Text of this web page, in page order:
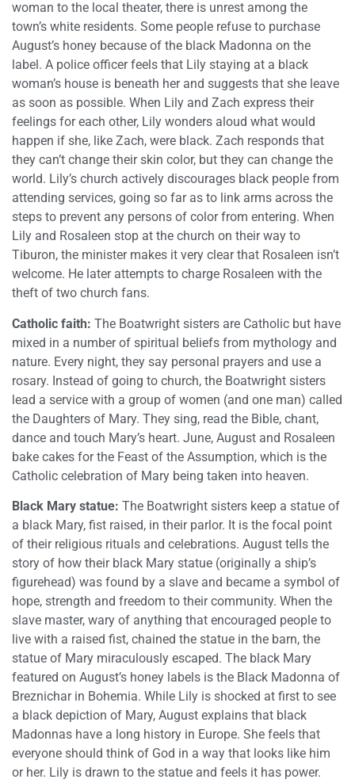
woman to the local theater, there is unrest among the
town’s white residents. Some people refuse to purchase
August’s honey because of the black Madonna on the
label. A police officer feels that Lily staying at a black
woman’s house is beneath her and suggests that she leave
as soon as possible. When Lily and Zach express their
feelings for each other, Lily wonders aloud what would
happen if she, like Zach, were black. Zach responds that
they can’t change their skin color, but they can change the
world. Lily’s church actively discourages black people from
attending services, going so far as to link arms across the
steps to prevent any persons of color from entering. When
Lily and Rosaleen stop at the church on their way to
Tiburon, the minister makes it very clear that Rosaleen isn’t
welcome. He later attempts to charge Rosaleen with the
theft of two church fans.
Catholic faith: The Boatwright sisters are Catholic but have
mixed in a number of spiritual beliefs from mythology and
nature. Every night, they say personal prayers and use a
rosary. Instead of going to church, the Boatwright sisters
lead a service with a group of women (and one man) called
the Daughters of Mary. They sing, read the Bible, chant,
dance and touch Mary’s heart. June, August and Rosaleen
bake cakes for the Feast of the Assumption, which is the
Catholic celebration of Mary being taken into heaven.
Black Mary statue: The Boatwright sisters keep a statue of
a black Mary, fist raised, in their parlor. It is the focal point
of their religious rituals and celebrations. August tells the
story of how their black Mary statue (originally a ship’s
figurehead) was found by a slave and became a symbol of
hope, strength and freedom to their community. When the
slave master, wary of anything that encouraged people to
live with a raised fist, chained the statue in the barn, the
statue of Mary miraculously escaped. The black Mary
featured on August’s honey labels is the Black Madonna of
Breznichar in Bohemia. While Lily is shocked at first to see
a black depiction of Mary, August explains that black
Madonnas have a long history in Europe. She feels that
everyone should think of God in a way that looks like him
or her. Lily is drawn to the statue and feels it has power.